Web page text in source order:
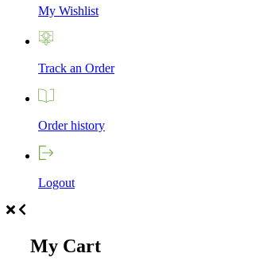
My Wishlist
Track an Order
Order history
Logout
My Cart